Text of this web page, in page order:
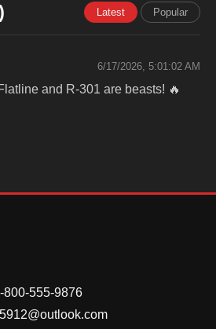
Latest Popular
6/17/2026, 5:01:02 AM
and R-301 are beasts! 🔥
800-555-9876